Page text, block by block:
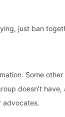
just ban
Some
doesn't have,
advocates.